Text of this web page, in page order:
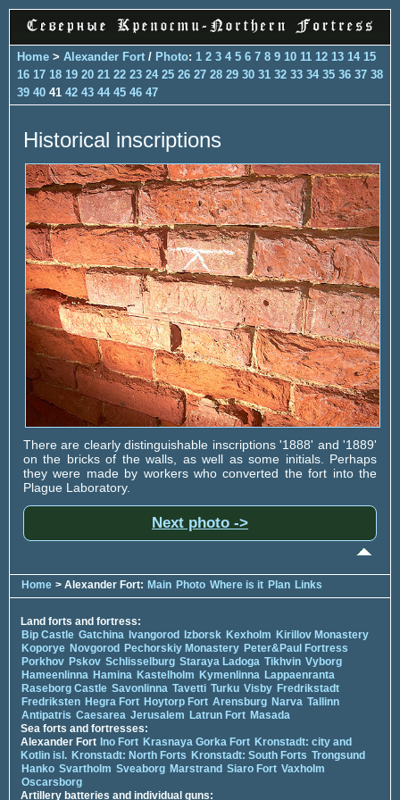
Home > Alexander Fort / Photo: 1 2 3 4 5 6 7 8 9 10 11 12 13 14 15
16 17 18 19 20 21 22 23 24 25 26 27 28 29 30 31 32 33 34 35 36 37 38
39 40 41 42 43 44 45 46 47
Historical inscriptions
There are clearly distinguishable inscriptions '1888' and '1889'
on the bricks of the walls, as well as some initials. Perhaps
they were made by workers who converted the fort into the
Plague Laboratory.
Next photo ->
Home > Alexander Fort: Main Photo Where is it Plan Links
Land forts and fortress:
Bip Castle Gatchina Ivangorod Izborsk Kexholm Kirillov Monastery
Koporye Novgorod Pechorskiy Monastery Peter&Paul Fortress
Porkhov Pskov Schlisselburg Staraya Ladoga Tikhvin Vyborg
Hameenlinna Hamina Kastelholm Kymenlinna Lappaenranta
Raseborg Castle Savonlinna Tavetti Turku Visby Fredrikstadt
Fredriksten Hegra Fort Hoytorp Fort Arensburg Narva Tallinn
Antipatris Caesarea Jerusalem Latrun Fort Masada
Sea forts and fortresses:
Alexander Fort Ino Fort Krasnaya Gorka Fort Kronstadt: city and
Kotlin isl. Kronstadt: North Forts Kronstadt: South Forts Trongsund
Hanko Svartholm Sveaborg Marstrand Siaro Fort Vaxholm
Oscarsborg
Artillery batteries and individual guns: